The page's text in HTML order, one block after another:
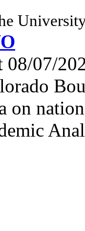
08/07/
on